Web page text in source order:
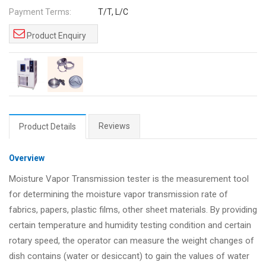
Payment Terms:
T/T, L/C
Product Enquiry
Product Details Reviews
Overview
Moisture Vapor Transmission tester is the measurement tool
for determining the moisture vapor transmission rate of
fabrics, papers, plastic films, other sheet materials. By providing
certain temperature and humidity testing condition and certain
rotary speed, the operator can measure the weight changes of
dish contains (water or desiccant) to gain the values of water